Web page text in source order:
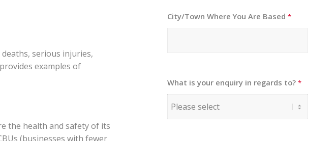
serious injuries,
examples of
the health and safety of its
(businesses with fewer
City/Town Where You Are Based*
What is your enquiry in regards to?*